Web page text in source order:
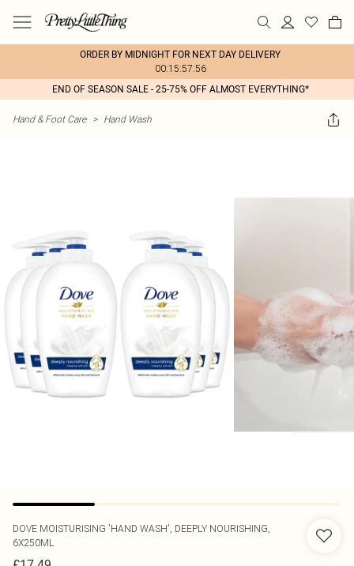
ORDER BY MIDNIGHT FOR NEXT DAY DELIVERY
00:15:57:56
END OF SEASON SALE - 25-75% OFF ALMOST EVERYTHING*
Hand & Foot Care > Hand Wash
DOVE MOISTURISING 'HAND WASH', DEEPLY NOURISHING,
6X250ML